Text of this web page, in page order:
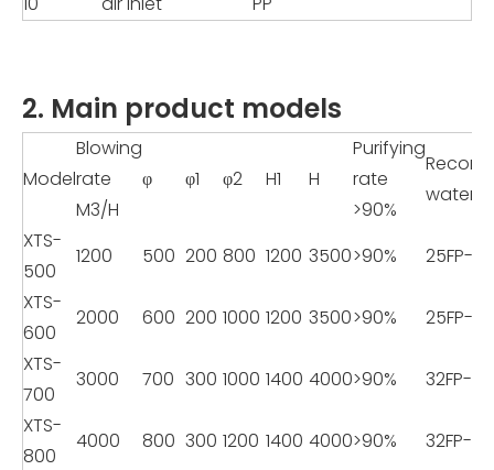
2. Main product models
Model
Blowing
rate
M3/H
φ φ1 φ2 H1 H
Purifying
rate
>90%
water
XTS-
500
1200 500 200 800 1200 3500>90%
25FP-8
XTS-
600
2000 600 200 1000 1200 3500>90%
25FP-8
XTS-
700
3000 700 300 1000 1400 4000>90%
32FP-11
XTS-
800
4000 800 300 1200 1400 4000>90%
32FP-11